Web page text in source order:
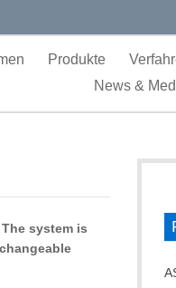
Produkte
News &
system is